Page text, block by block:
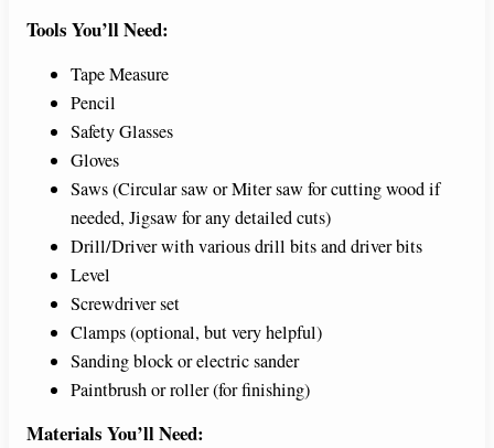
Tools You’ll Need:
Tape Measure
Pencil
Safety Glasses
Gloves
Saws (Circular saw or Miter saw for cutting wood if
needed, Jigsaw for any detailed cuts)
Drill/Driver with various drill bits and driver bits
Level
Screwdriver set
Clamps (optional, but very helpful)
Sanding block or electric sander
Paintbrush or roller (for finishing)
Materials You’ll Need: